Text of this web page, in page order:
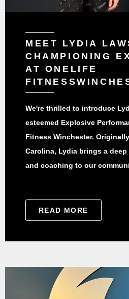
MEET LYDIA
CHAMPIONING
AT ONELIFE
We're thrilled to introduce
esteemed Explosive
Fitness Winchester.
Carolina, Lydia brings a
and coaching to our
READ MORE